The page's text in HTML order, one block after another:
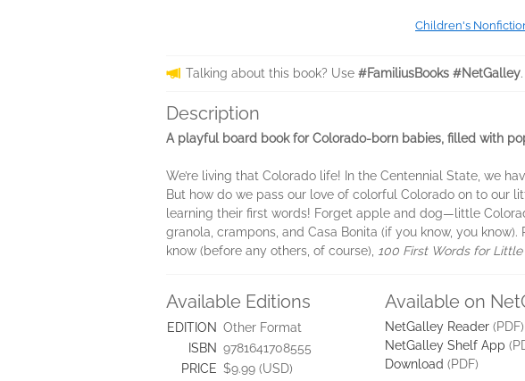
Children's
Talking about this book? Use #FamiliusBooks #NetGalley.
Description
A playful board book for Colorado-born babies, filled with
We’re living that Colorado life! In the Centennial State, we
But how do we pass our love of colorful Colorado on to our
learning their first words! Forget apple and dog—little
granola, crampons, and Casa Bonita (if you know, you
know (before any others, of course),
100 First Words for
Available Editions
EDITION Other Format
ISBN 9781641708555
PRICE $9.99 (USD)
Available on
NetGalley Reader (PDF)
NetGalley Shelf App
Download (PDF)